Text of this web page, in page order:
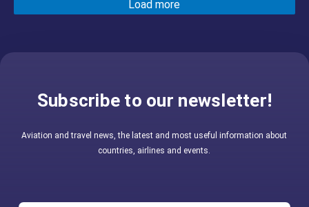
Load more
Subscribe to our newsletter!
Aviation and travel news, the latest and most useful information about
countries, airlines and events.